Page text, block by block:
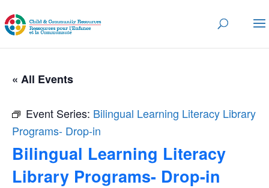
« All Events
Event Series: Bilingual Learning Literacy Library
Programs- Drop-in
Bilingual Learning Literacy
Library Programs- Drop-in